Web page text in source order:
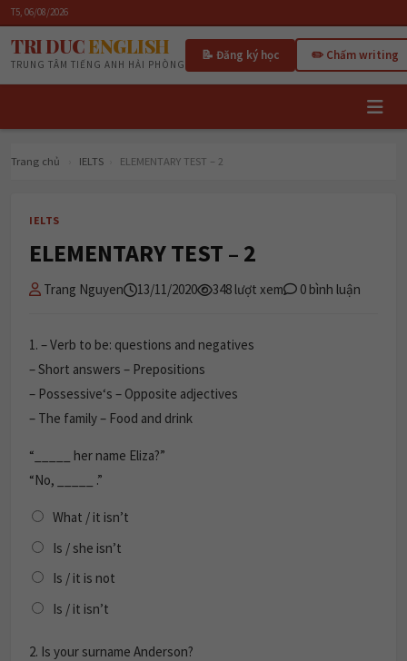
T5, 06/08/2026
TRI DUCENGLISH
TRUNG TÂM TIẾNG ANH HẢI PHÒNG
📝 Đăng ký học ✏️ Chấm writing
Trang chủ IELTS ELEMENTARY TEST – 2
IELTS
ELEMENTARY TEST – 2
Trang Nguyen 13/11/2020 348 lượt xem 0 bình luận
1. – Verb to be: questions and negatives
– Short answers – Prepositions
– Possessive‘s – Opposite adjectives
– The family – Food and drink
“_____ her name Eliza?”
“No, _____ .”
What / it isn’t
Is / she isn’t
Is / it is not
Is / it isn’t
2. Is your surname Anderson?